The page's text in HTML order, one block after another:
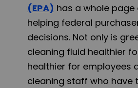
(EPA) has a whole
helping federal
decisions. Not only is
cleaning fluid healthier
healthier for employees
cleaning staff who have